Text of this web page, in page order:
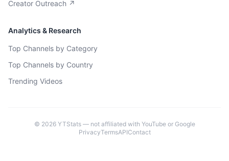
Creator Outreach ↗
Analytics & Research
Top Channels by Category
Top Channels by Country
Trending Videos
© 2026YTStats — not affiliated with YouTube or Google
PrivacyTermsAPIContact